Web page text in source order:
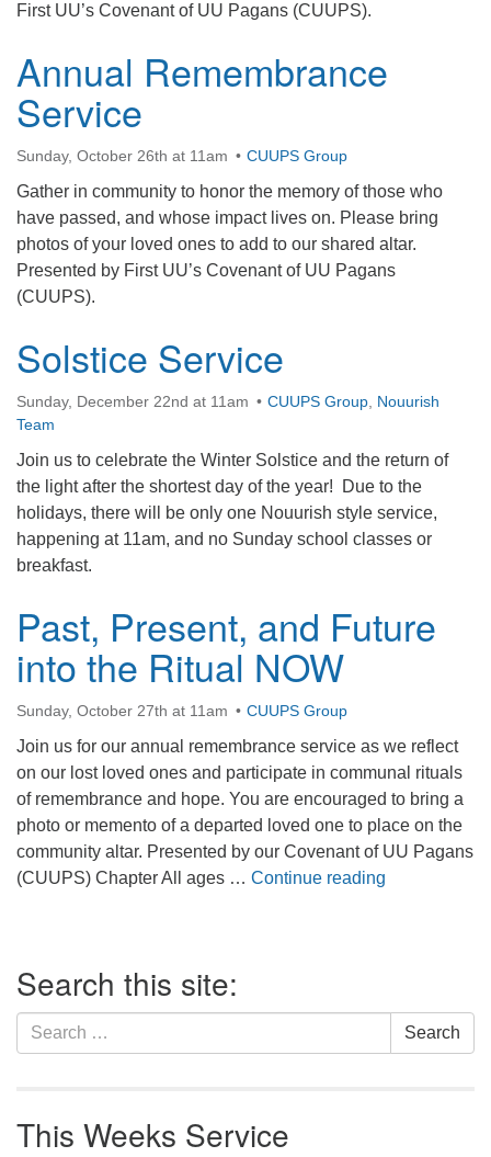
First UU’s Covenant of UU Pagans (CUUPS).
Annual Remembrance
Service
Sunday, October 26th at 11am CUUPS Group
Gather in community to honor the memory of those who
have passed, and whose impact lives on. Please bring
photos of your loved ones to add to our shared altar.
Presented by First UU’s Covenant of UU Pagans
(CUUPS).
Solstice Service
Sunday, December 22nd at 11am CUUPS Group Nouurish
Team
Join us to celebrate the Winter Solstice and the return of
the light after the shortest day of the year! Due to the
holidays, there will be only one Nouurish style service,
happening at 11am, and no Sunday school classes or
breakfast.
Past, Present, and Future
into the Ritual NOW
Sunday, October 27th at 11am CUUPS Group
Join us for our annual remembrance service as we reflect
on our lost loved ones and participate in communal rituals
of remembrance and hope. You are encouraged to bring a
photo or memento of a departed loved one to place on the
community altar. Presented by our Covenant of UU Pagans
(CUUPS) Chapter All ages … Continue reading
Navigation
Search this site:
Search
for:
Search
This Weeks Service